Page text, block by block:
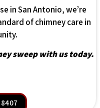
in San Antonio, we’re
of chimney care in
sweep with us today.